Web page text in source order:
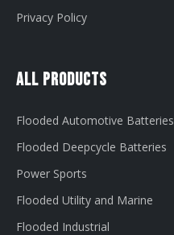
Privacy Policy
All Products
Flooded Automotive Batteries
Flooded Deepcycle Batteries
Power Sports
Flooded Utility and Marine
Flooded Industrial